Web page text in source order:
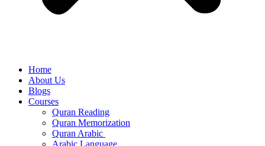
Home
About Us
Blogs
Courses
Quran Reading
Quran Memorization
Quran Arabic
Arabic Language